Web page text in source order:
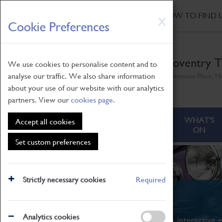
X
Cookie Preferences
We use cookies to personalise content and to
analyse our traffic. We also share information
about your use of our website with our analytics
partners. View ourcookies page.
Accept all cookies
Set custom preferences
Strictly necessary cookies Required
Analytics cookies
Skip
to
main
HOW TO FIND
Coventry
ABOUT
WHAT'S
ON
What's On